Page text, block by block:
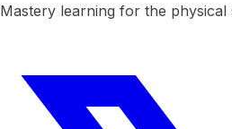
Mastery learning for the physical